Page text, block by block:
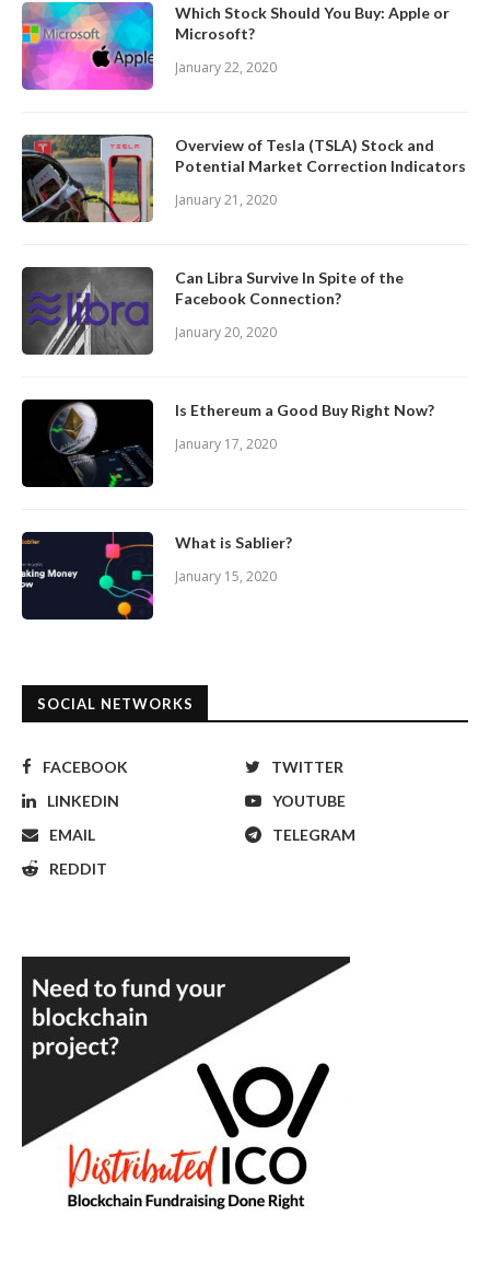
Which Stock Should You Buy: Apple or
Microsoft?
January 22, 2020
Overview of Tesla (TSLA) Stock and
Potential Market Correction Indicators
January 21, 2020
Can Libra Survive In Spite of the
Facebook Connection?
January 20, 2020
Is Ethereum a Good Buy Right Now?
January 17, 2020
What is Sablier?
January 15, 2020
SOCIAL NETWORKS
FACEBOOK
TWITTER
LINKEDIN
YOUTUBE
EMAIL
TELEGRAM
REDDIT